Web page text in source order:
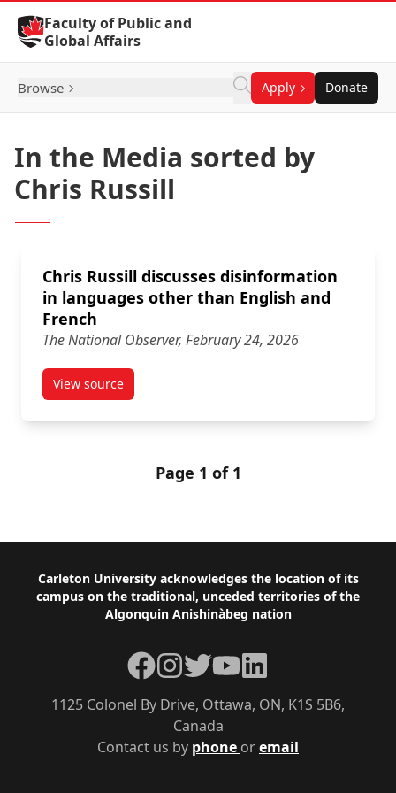
Skip to Content
Faculty of Public and
Global Affairs
Browse Apply Donate
In the Media sorted by
Chris Russill
Chris Russill discusses disinformation
in languages other than English and
French
The National Observer, February 24, 2026
View sourcearticle Chris Russill discusses disinformation in
Page 1 of 1
Footer
Carleton University acknowledges the location of its
campus on the traditional, unceded territories of the
Algonquin Anishinàbeg nation
Contact us by phone oremail
1125 Colonel By Drive, Ottawa, ON, K1S 5B6,
Canada
Facebook
Instagram
TwitterYouTubeLinkedIn